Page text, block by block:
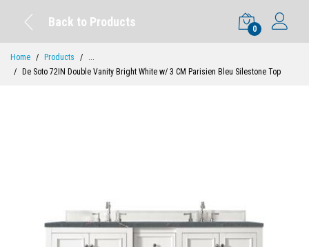
Back to Products
0
Home Products
...
De Soto 72IN Double Vanity Bright White w/ 3 CM Parisien Bleu Silestone Top